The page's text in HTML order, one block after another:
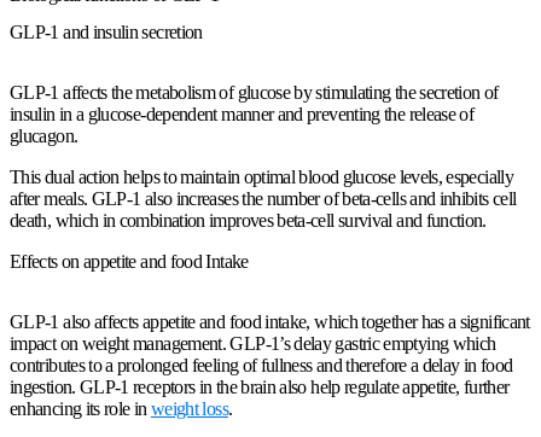
GLP-1 and insulin secretion
GLP-1 affects the metabolism of glucose by stimulating the secretion of
insulin in a glucose-dependent manner and preventing the release of
glucagon.
This dual action helps to maintain optimal blood glucose levels, especially
after meals. GLP-1 also increases the number of beta-cells and inhibits cell
death, which in combination improves beta-cell survival and function.
Effects on appetite and food Intake
GLP-1 also affects appetite and food intake, which together has a significant
impact on weight management. GLP-1’s delay gastric emptying which
contributes to a prolonged feeling of fullness and therefore a delay in food
ingestion. GLP-1 receptors in the brain also help regulate appetite, further
enhancing its role in weight loss.